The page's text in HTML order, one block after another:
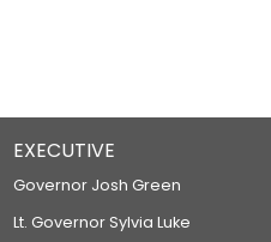
EXECUTIVE
Governor Josh Green
Lt. Governor Sylvia Luke